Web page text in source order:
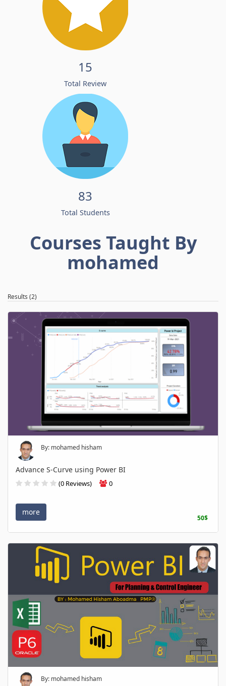
15
Total Review
83
Total Students
Courses Taught By
mohamed
Results (2)
By: mohamed hisham
Advance S-Curve using Power BI
(0 Reviews) 0
more
50$
By: mohamed hisham